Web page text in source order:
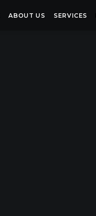
ABOUT US SERVICES